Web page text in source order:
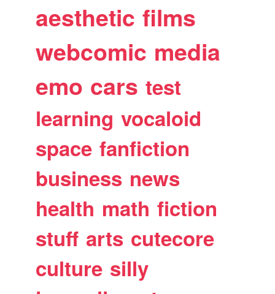
aesthetic films
webcomic media
emo cars test
learning vocaloid
space fanfiction
business news
health math fiction
stuff arts cutecore
culture silly